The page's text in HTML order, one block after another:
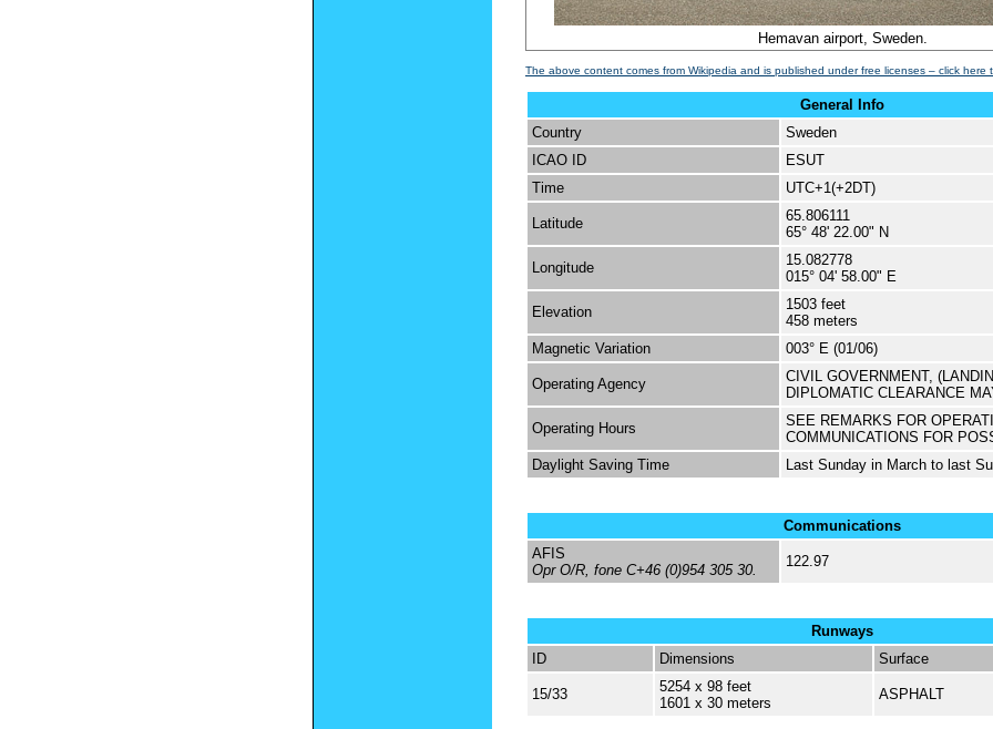
Hemavan airport, Sweden.
The above content comes from Wikipedia and is published under free licenses – click here
General Info
Country
Sweden
ICAO ID
ESUT
Time
UTC+1(+2DT)
Latitude
65.806111
65° 48' 22.00" N
Longitude
15.082778
015° 04' 58.00" E
Elevation
1503 feet
458 meters
Magnetic Variation
003° E (01/06)
Operating Agency
CIVIL GOVERNMENT,
DIPLOMATIC CLEARANCE
Operating Hours
SEE REMARKS FOR
COMMUNICATIONS FOR
Daylight Saving Time
Last Sunday in March to last
Communications
AFIS
Opr O/R, fone C+46 (0)954 305 30.
122.97
Runways
ID
Dimensions Surface
15/33
5254 x 98 feet
1601 x 30 meters
ASPHALT